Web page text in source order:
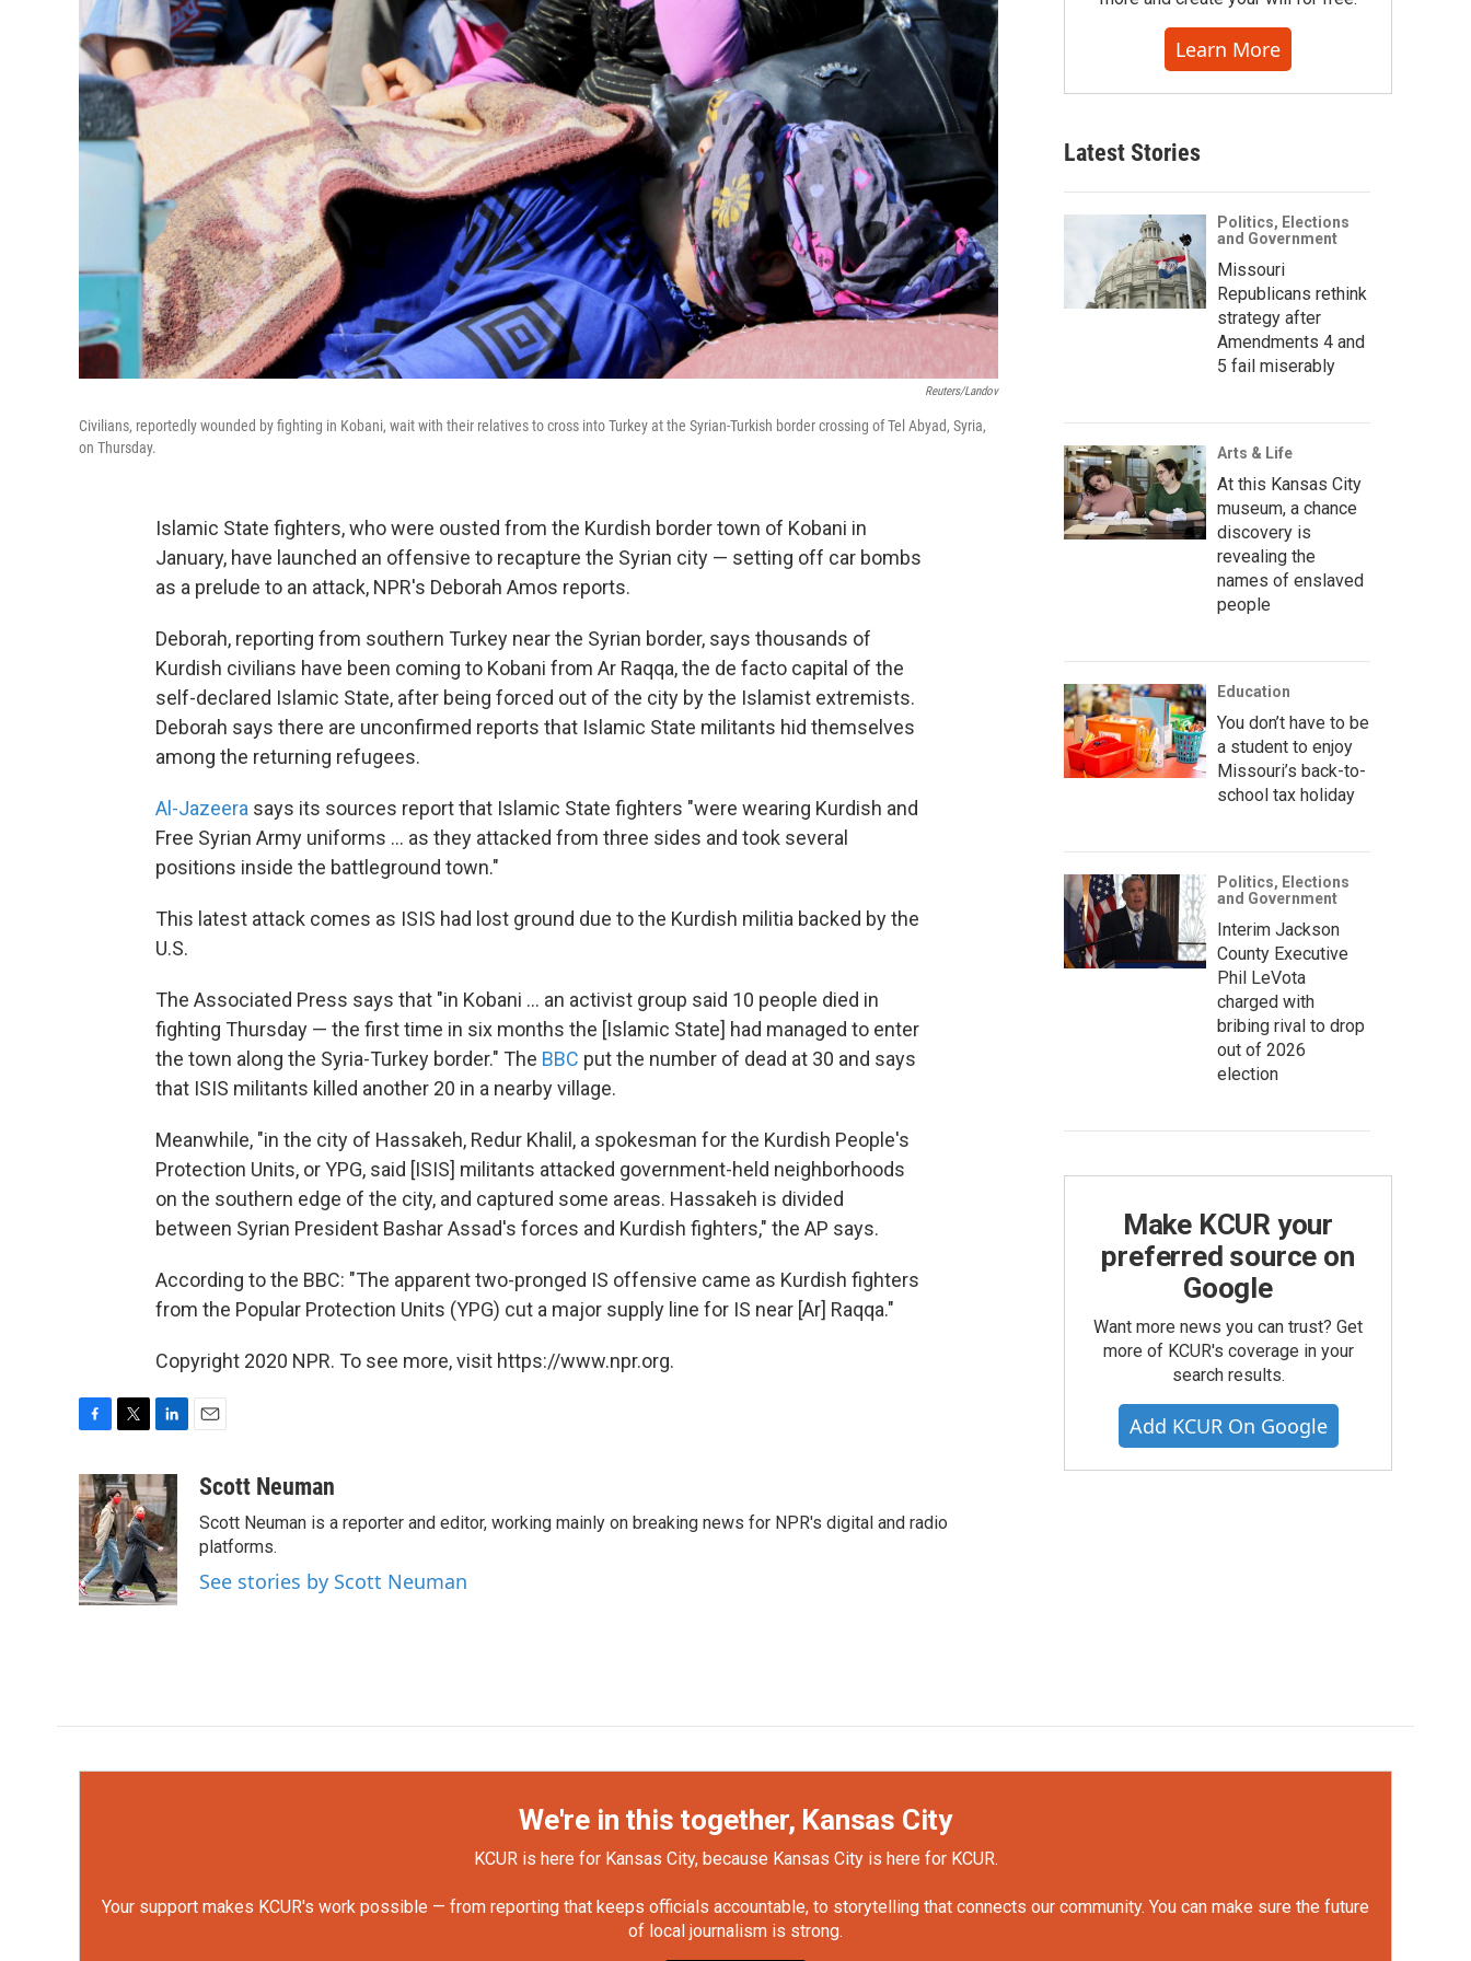
Reuters/Landov
Civilians, reportedly wounded by fighting in Kobani, wait with their relatives to cross into Turkey at the Syrian-Turkish border crossing of Tel Abyad, Syria,
on Thursday.
Islamic State fighters, who were ousted from the Kurdish border town of Kobani in
January, have launched an offensive to recapture the Syrian city — setting off car bombs
as a prelude to an attack, NPR's Deborah Amos reports.
Deborah, reporting from southern Turkey near the Syrian border, says thousands of
Kurdish civilians have been coming to Kobani from Ar Raqqa, the de facto capital of the
self-declared Islamic State, after being forced out of the city by the Islamist extremists.
Deborah says there are unconfirmed reports that Islamic State militants hid themselves
among the returning refugees.
Al-Jazeera says its sources report that Islamic State fighters "were wearing Kurdish and
Free Syrian Army uniforms ... as they attacked from three sides and took several
positions inside the battleground town."
This latest attack comes as ISIS had lost ground due to the Kurdish militia backed by the
U.S.
The Associated Press says that "in Kobani ... an activist group said 10 people died in
fighting Thursday — the first time in six months the [Islamic State] had managed to enter
the town along the Syria-Turkey border." The BBC put the number of dead at 30 and says
that ISIS militants killed another 20 in a nearby village.
Meanwhile, "in the city of Hassakeh, Redur Khalil, a spokesman for the Kurdish People's
Protection Units, or YPG, said [ISIS] militants attacked government-held neighborhoods
on the southern edge of the city, and captured some areas. Hassakeh is divided
between Syrian President Bashar Assad's forces and Kurdish fighters," the AP says.
According to the BBC: "The apparent two-pronged IS offensive came as Kurdish fighters
from the Popular Protection Units (YPG) cut a major supply line for IS near [Ar] Raqqa."
Copyright 2020 NPR. To see more, visit https://www.npr.org.
c
e
b
o
o
k
i
t
t
e
r
n
k
e
d
I
n
aScott Neuman
Scott Neuman is a reporter and editor, working mainly on breaking news for NPR's digital and radio
platforms.
See stories by Scott Neuman
Learn More
Latest Stories
Politics, Elections
and Government
Missouri
Republicans rethink
strategy after
Amendments 4 and
5 fail miserably
Arts & Life
At this Kansas City
museum, a chance
discovery is
revealing the
names of enslaved
people
Education
You don’t have to be
a student to enjoy
Missouri’s back-to-
school tax holiday
Politics, Elections
and Government
Interim Jackson
County Executive
Phil LeVota
charged with
bribing rival to drop
out of 2026
election
Make KCUR your
preferred source on
Google
Want more news you can trust? Get
more of KCUR's coverage in your
search results.
Add KCUR On Google
We're in this together, Kansas City
KCUR is here for Kansas City, because Kansas City is here for KCUR.
Your support makes KCUR's work possible — from reporting that keeps officials accountable, to storytelling that connects our community. You can make sure the future
of local journalism is strong.